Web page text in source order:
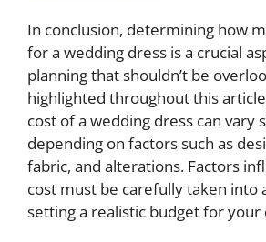
In conclusion, determining how
for a wedding dress is a crucial
planning that shouldn’t be
highlighted throughout this
cost of a wedding dress can vary
depending on factors such as
fabric, and alterations. Factors
cost must be carefully taken into
setting a realistic budget for your